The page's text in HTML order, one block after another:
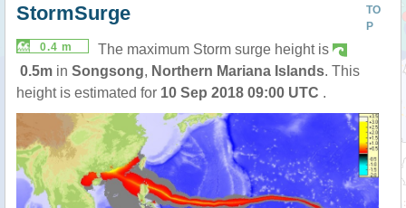
TO
P
StormSurge
0.4 m
The maximum Storm surge height is
0.5m in Songsong, Northern Mariana Islands. This
height is estimated for 10 Sep 2018 09:00 UTC .